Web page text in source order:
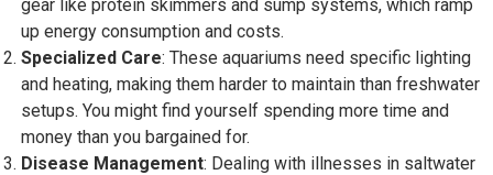
gear like protein skimmers and sump systems, which ramp
up energy consumption and costs.
Specialized Care: These aquariums need specific lighting
and heating, making them harder to maintain than freshwater
setups. You might find yourself spending more time and
money than you bargained for.
Disease Management: Dealing with illnesses in saltwater